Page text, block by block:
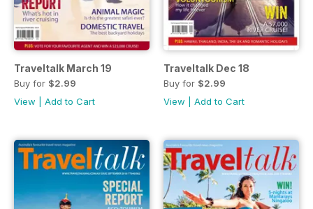
Traveltalk March 19
Buy for $2.99
View
Add to Cart
Traveltalk Dec 18
Buy for $2.99
View
Add to Cart